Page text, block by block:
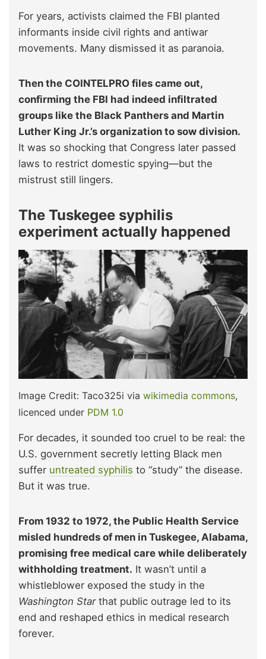
For years, activists claimed the FBI planted
informants inside civil rights and antiwar
movements. Many dismissed it as paranoia.
Then the COINTELPRO files came out,
confirming the FBI had indeed infiltrated
groups like the Black Panthers and Martin
Luther King Jr.’s organization to sow division.
It was so shocking that Congress later passed
laws to restrict domestic spying—but the
mistrust still lingers.
The Tuskegee syphilis
experiment actually happened
Image Credit: Taco325i via wikimedia commons,
licenced under PDM 1.0
For decades, it sounded too cruel to be real: the
U.S. government secretly letting Black men
suffer untreated syphilis to “study” the disease.
But it was true.
From 1932 to 1972, the Public Health Service
misled hundreds of men in Tuskegee, Alabama,
promising free medical care while deliberately
withholding treatment. It wasn’t until a
whistleblower exposed the study in the
Washington Starthat public outrage led to its
end and reshaped ethics in medical research
forever.